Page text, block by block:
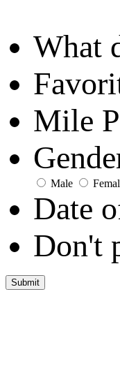
What
Mile
Male
Date
Don't